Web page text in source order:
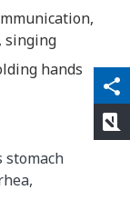
share
qr_code_scanner
content_copy
singing
hands
stomach
rate_review